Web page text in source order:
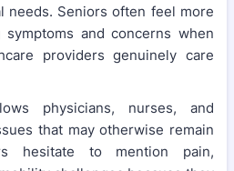
needs. Seniors often feel more
and concerns when
providers genuinely care
physicians, nurses, and
that may otherwise remain
hesitate to mention pain,